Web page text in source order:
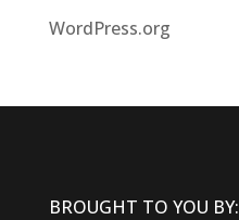
WordPress.org
BROUGHT TO YOU BY: